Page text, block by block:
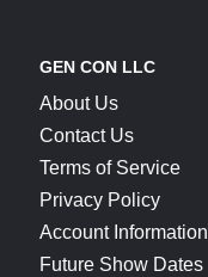
GEN CON LLC
About Us
Contact Us
Terms of Service
Privacy Policy
Account Information
Future Show Dates